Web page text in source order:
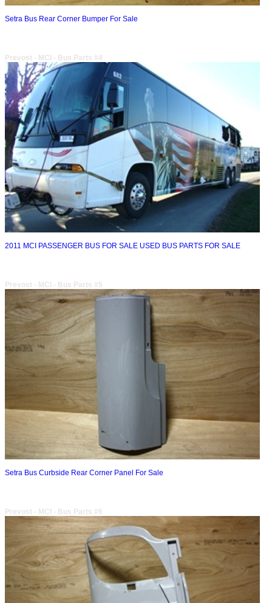
Setra Bus Rear Corner Bumper For Sale
Prevost - MCI - Bus Parts #4
2011 MCI PASSENGER BUS FOR SALE USED BUS PARTS FOR SALE
Prevost - MCI - Bus Parts #5
Setra Bus Curbside Rear Corner Panel For Sale
Prevost - MCI - Bus Parts #6